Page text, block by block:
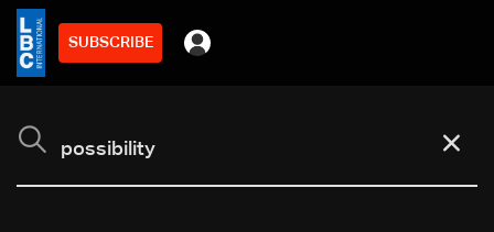
SUBSCRIBE